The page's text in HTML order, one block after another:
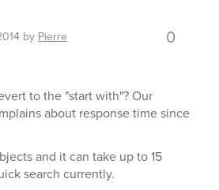
by Pierre 0
to the "start with"? Our
about response time since
and it can take up to 15
search currently.